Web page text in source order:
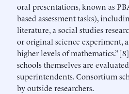
oral presentations, known as
based assessment tasks),
literature, a social studies
or original science experiment,
higher levels of mathematics.”
schools themselves are
superintendents. Consortium
by outside researchers.